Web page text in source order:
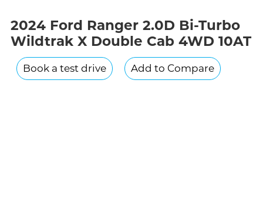
2024 Ford Ranger 2.0D Bi-Turbo
Wildtrak X Double Cab 4WD 10AT
Book a test drive Add to Compare